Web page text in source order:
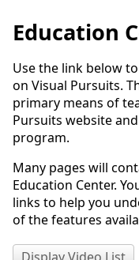
Education
Use the link below
on Visual Pursuits.
primary means of
Pursuits website
program.
Many pages will
Education Center.
links to help you
of the features